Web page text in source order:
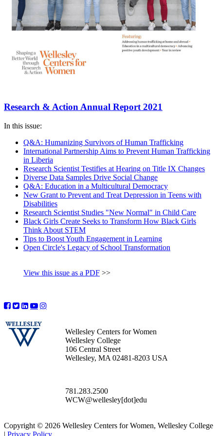
Research & Action Annual Report 2021
In this issue:
Q&A: Humanizing Survivors of Human Trafficking
International Partnership Aims to Prevent Human Trafficking
in Liberia
Research Scientist Testifies at Hearing on Title IX Changes
Diverse Data Samples Drive Social Change
Q&A: Education in a Multicultural Democracy
New Grant to Prevent and Treat Depression in Teens with
Disabilities
Research Scientist Studies "New Normal" in Child Care
Black Girls Create Seeks to Transform How Black Girls
Think About STEM
Tips to Boost Youth Engagement in Learning
Open Circle's Legacy of School Transformation
View this issue as a PDF >>
Wellesley Centers for Women
Wellesley College
106 Central Street
Wellesley, MA 02481-8203 USA
781.283.2500
WCW@wellesley[dot]edu
Copyright © 2026 Wellesley Centers for Women, Wellesley College